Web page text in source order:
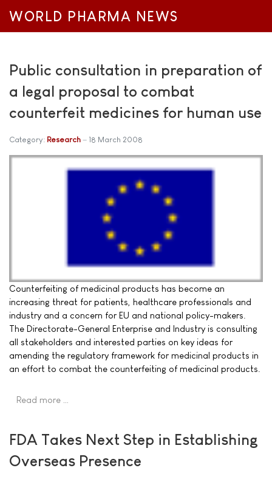
WORLD PHARMA NEWS
Public consultation in preparation of
a legal proposal to combat
counterfeit medicines for human use
Category: Research 18 March 2008
Counterfeiting of medicinal products has become an
increasing threat for patients, healthcare professionals and
industry and a concern for EU and national policy-makers.
The Directorate-General Enterprise and Industry is consulting
all stakeholders and interested parties on key ideas for
amending the regulatory framework for medicinal products in
an effort to combat the counterfeiting of medicinal products.
Read more …
FDA Takes Next Step in Establishing
Overseas Presence